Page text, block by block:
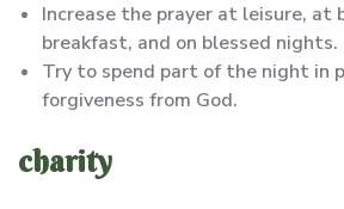
Increase the prayer at leisure, at
breakfast, and on blessed nights.
Try to spend part of the night in
forgiveness from God.
charity